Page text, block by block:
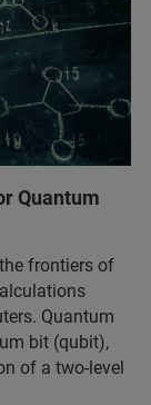
Quantum
frontiers of
Quantum
bit (qubit),
of a two-level